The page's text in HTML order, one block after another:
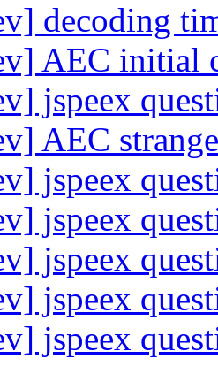
decoding
AEC initial
jspeex
AEC
jspeex
jspeex
jspeex
jspeex
jspeex